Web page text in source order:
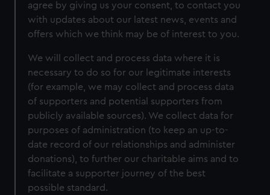
agree by giving us your consent, to contact you
with updates about our latest news, events and
offers which we think may be of interest to you.
We will collect and process data where it is
necessary to do so for our legitimate interests
(for example, we may collect and process data
of supporters and potential supporters from
publicly available sources). We collect data for
purposes of administration (to keep an up-to-
date record of our relationships and administer
donations), to further our charitable aims and to
facilitate a supporter journey of the best
possible standard.